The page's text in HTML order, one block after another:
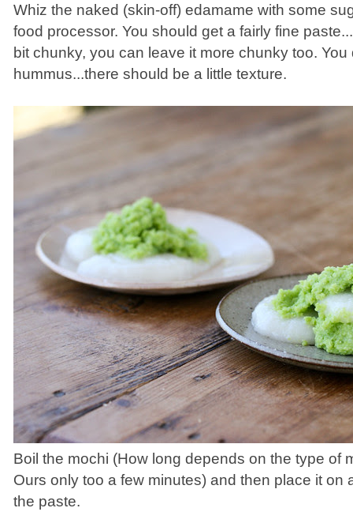
Whiz the naked (skin-off) edamame with some
food processor. You should get a fairly fine
bit chunky, you can leave it more chunky too. You
hummus...there should be a little texture.
Boil the mochi (How long depends on the type of
Ours only too a few minutes) and then place it on
the paste.